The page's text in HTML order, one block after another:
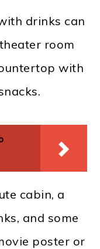
drinks can
room
with
cabin, a
and some
poster or